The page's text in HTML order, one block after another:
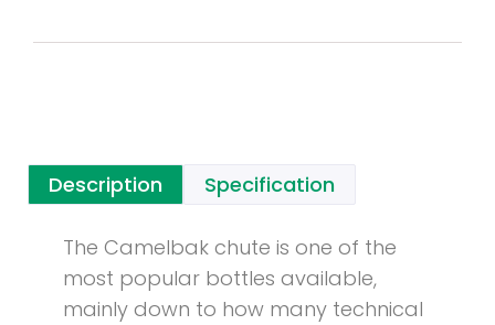
Description Specification
The Camelbak chute is one of the
most popular bottles available,
mainly down to how many technical